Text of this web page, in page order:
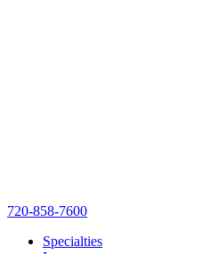
720-858-7600
Specialties